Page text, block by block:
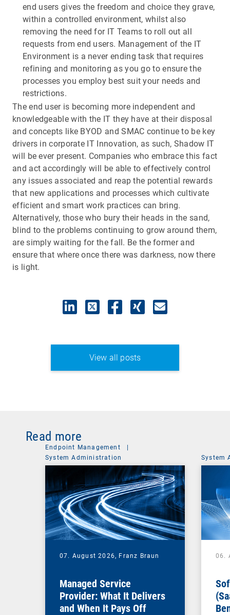
end users gives the freedom and choice they grave,
within a controlled environment, whilst also
removing the need for IT Teams to roll out all
requests from end users. Management of the IT
Environment is a never ending task that requires
refining and monitoring as you go to ensure the
processes you employ best suit your needs and
restrictions.
The end user is becoming more independent and
knowledgeable with the IT they have at their disposal
and concepts like BYOD and SMAC continue to be key
drivers in corporate IT Innovation, as such, Shadow IT
will be ever present. Companies who embrace this fact
and act accordingly will be able to effectively control
any issues associated and reap the potential rewards
that new applications and processes which cultivate
efficient and smart work practices can bring.
Alternatively, those who bury their heads in the sand,
blind to the problems continuing to grow around them,
are simply waiting for the fall. Be the former and
ensure that where once there was darkness, now there
is light.
View all posts
Read more
Endpoint Management
|
System Administration
07. August 2026, Franz Braun
Managed Service
Provider: What It Delivers
and When It Pays Off
System
06.